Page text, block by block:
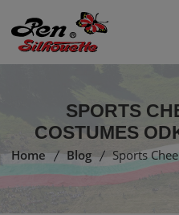
SPORTS
COSTUMES
Home Blog Sports